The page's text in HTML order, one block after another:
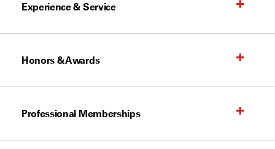
Experience & Service
Honors & Awards
Professional Memberships